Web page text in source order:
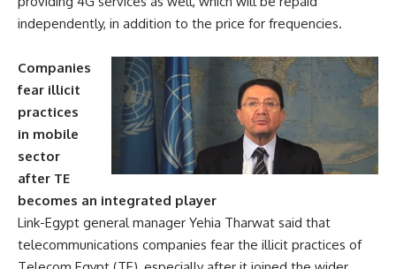
independently, in addition to the price for frequencies.
Companies
fear illicit
practices
in mobile
sector
after TE
becomes an integrated player
Link-Egypt general manager Yehia Tharwat said that
telecommunications companies fear the illicit practices of